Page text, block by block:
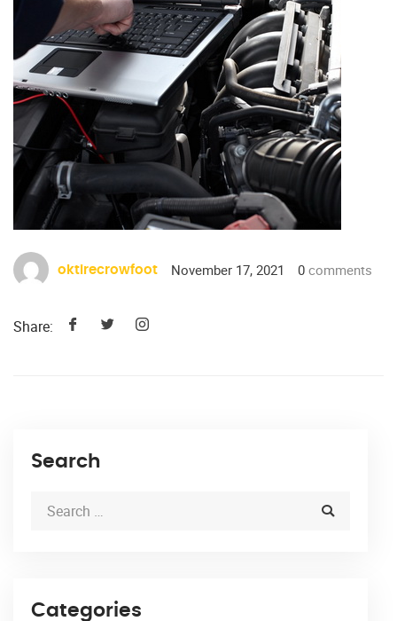
oktirecrowfoot November 17, 2021 0 comments
Share:
Search
Categories